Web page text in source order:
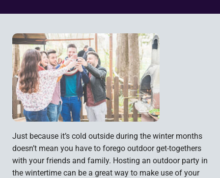
Just because it’s cold outside during the winter months
doesn’t mean you have to forego outdoor get-togethers
with your friends and family. Hosting an outdoor party in
the wintertime can be a great way to make use of your